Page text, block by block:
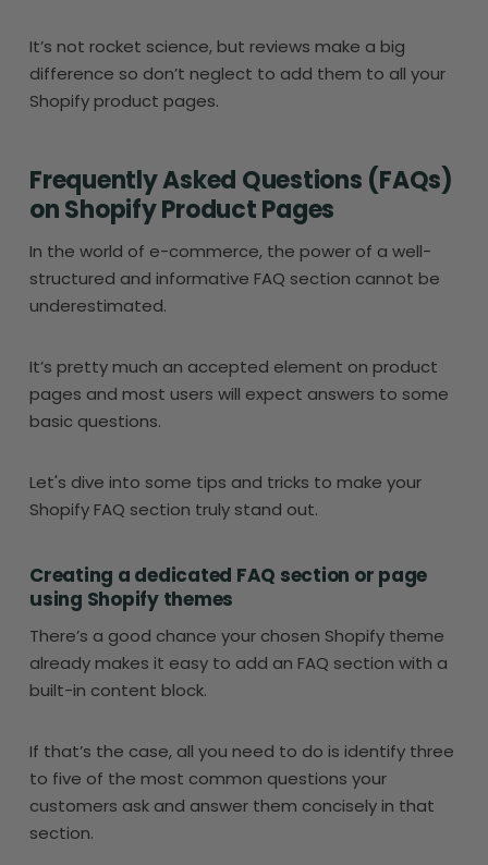
It’s not rocket science, but reviews make a big
difference so don’t neglect to add them to all your
Shopify product pages.
Frequently Asked Questions (FAQs)
on Shopify Product Pages
In the world of e-commerce, the power of a well-
structured and informative FAQ section cannot be
underestimated.
It’s pretty much an accepted element on product
pages and most users will expect answers to some
basic questions.
Let's dive into some tips and tricks to make your
Shopify FAQ section truly stand out.
Creating a dedicated FAQ section or page
using Shopify themes
There’s a good chance your chosen Shopify theme
already makes it easy to add an FAQ section with a
built-in content block.
If that’s the case, all you need to do is identify three
to five of the most common questions your
customers ask and answer them concisely in that
section.